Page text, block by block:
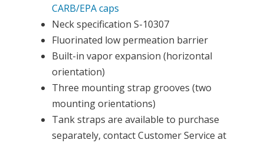
CARB/EPA caps
Neck specification S-10307
Fluorinated low permeation barrier
Built-in vapor expansion (horizontal
orientation)
Three mounting strap grooves (two
mounting orientations)
Tank straps are available to purchase
separately, contact Customer Service at